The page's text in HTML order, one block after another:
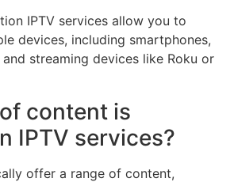
IPTV services allow you to
devices, including smartphones,
streaming devices like Roku or
content is
IPTV services?
offer a range of content,